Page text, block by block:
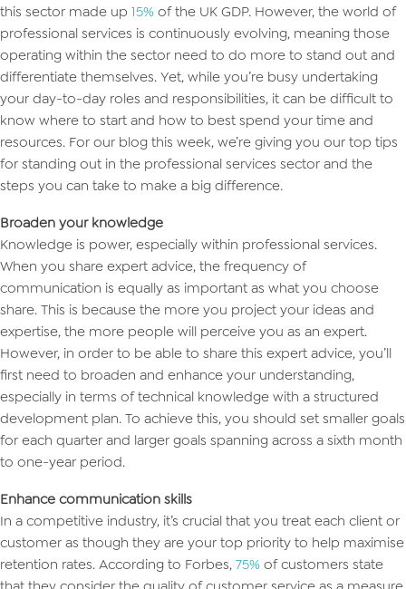
this sector made up 15%of the UK GDP. However, the world of
professional services is continuously evolving, meaning those
operating within the sector need to do more to stand out and
differentiate themselves. Yet, while you’re busy undertaking
your day-to-day roles and responsibilities, it can be difficult to
know where to start and how to best spend your time and
resources. For our blog this week, we’re giving you our top tips
for standing out in the professional services sector and the
steps you can take to make a big difference.
Broaden your knowledge
Knowledge is power, especially within professional services.
When you share expert advice, the frequency of
communication is equally as important as what you choose
share. This is because the more you project your ideas and
expertise, the more people will perceive you as an expert.
However, in order to be able to share this expert advice, you’ll
first need to broaden and enhance your understanding,
especially in terms of technical knowledge with a structured
development plan. To achieve this, you should set smaller goals
for each quarter and larger goals spanning across a sixth month
to one-year period.
Enhance communication skills
In a competitive industry, it’s crucial that you treat each client or
customer as though they are your top priority to help maximise
retention rates. According to Forbes,75%of customers state